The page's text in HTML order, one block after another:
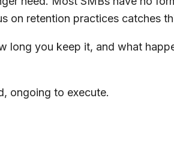
on retention practices catches
long you keep it, and what
ongoing to execute.